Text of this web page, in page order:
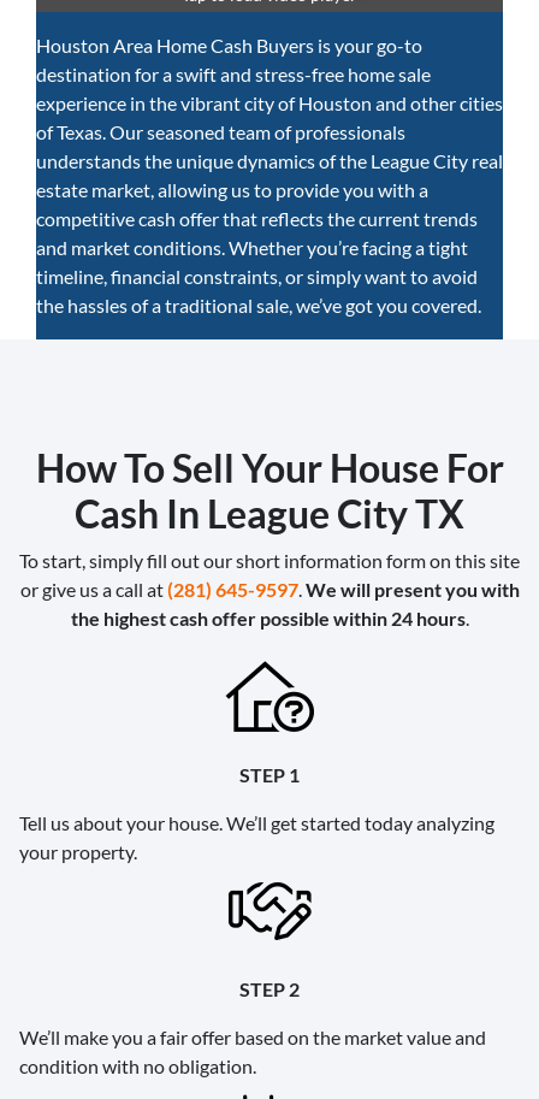
Houston Area Home Cash Buyers is your go-to
destination for a swift and stress-free home sale
experience in the vibrant city of Houston and other cities
of Texas. Our seasoned team of professionals
understands the unique dynamics of the League City real
estate market, allowing us to provide you with a
competitive cash offer that reflects the current trends
and market conditions. Whether you’re facing a tight
timeline, financial constraints, or simply want to avoid
the hassles of a traditional sale, we’ve got you covered.
How To Sell Your House For
Cash In League City TX
To start, simply fill out our short information form on this site
or give us a call at(281) 645-9597.We will present you with
the highest cash offer possible within 24 hours.
STEP 1
Tell us about your house. We’ll get started today analyzing
your property.
STEP 2
We’ll make you a fair offer based on the market value and
condition with no obligation.